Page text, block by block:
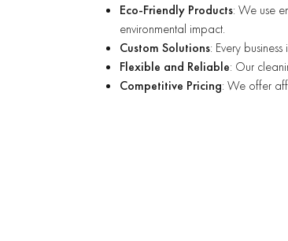
Eco-Friendly Products: We use
environmental impact.
Custom Solutions: Every
Flexible and Reliable: Our
Competitive Pricing: We offer